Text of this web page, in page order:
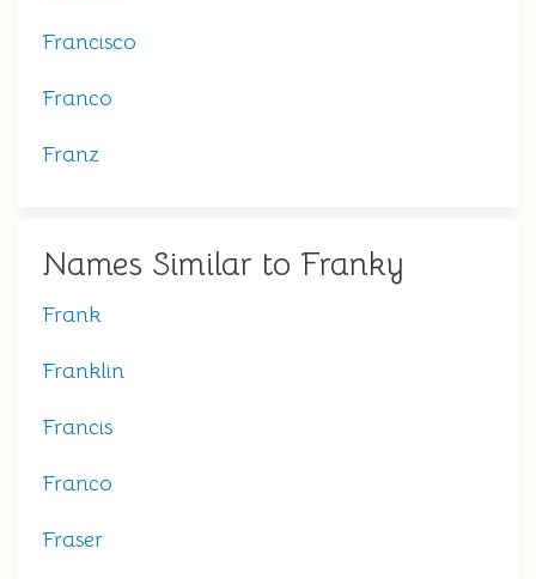
Francisco
Franco
Franz
Names Similar to Franky
Frank
Franklin
Francis
Franco
Fraser